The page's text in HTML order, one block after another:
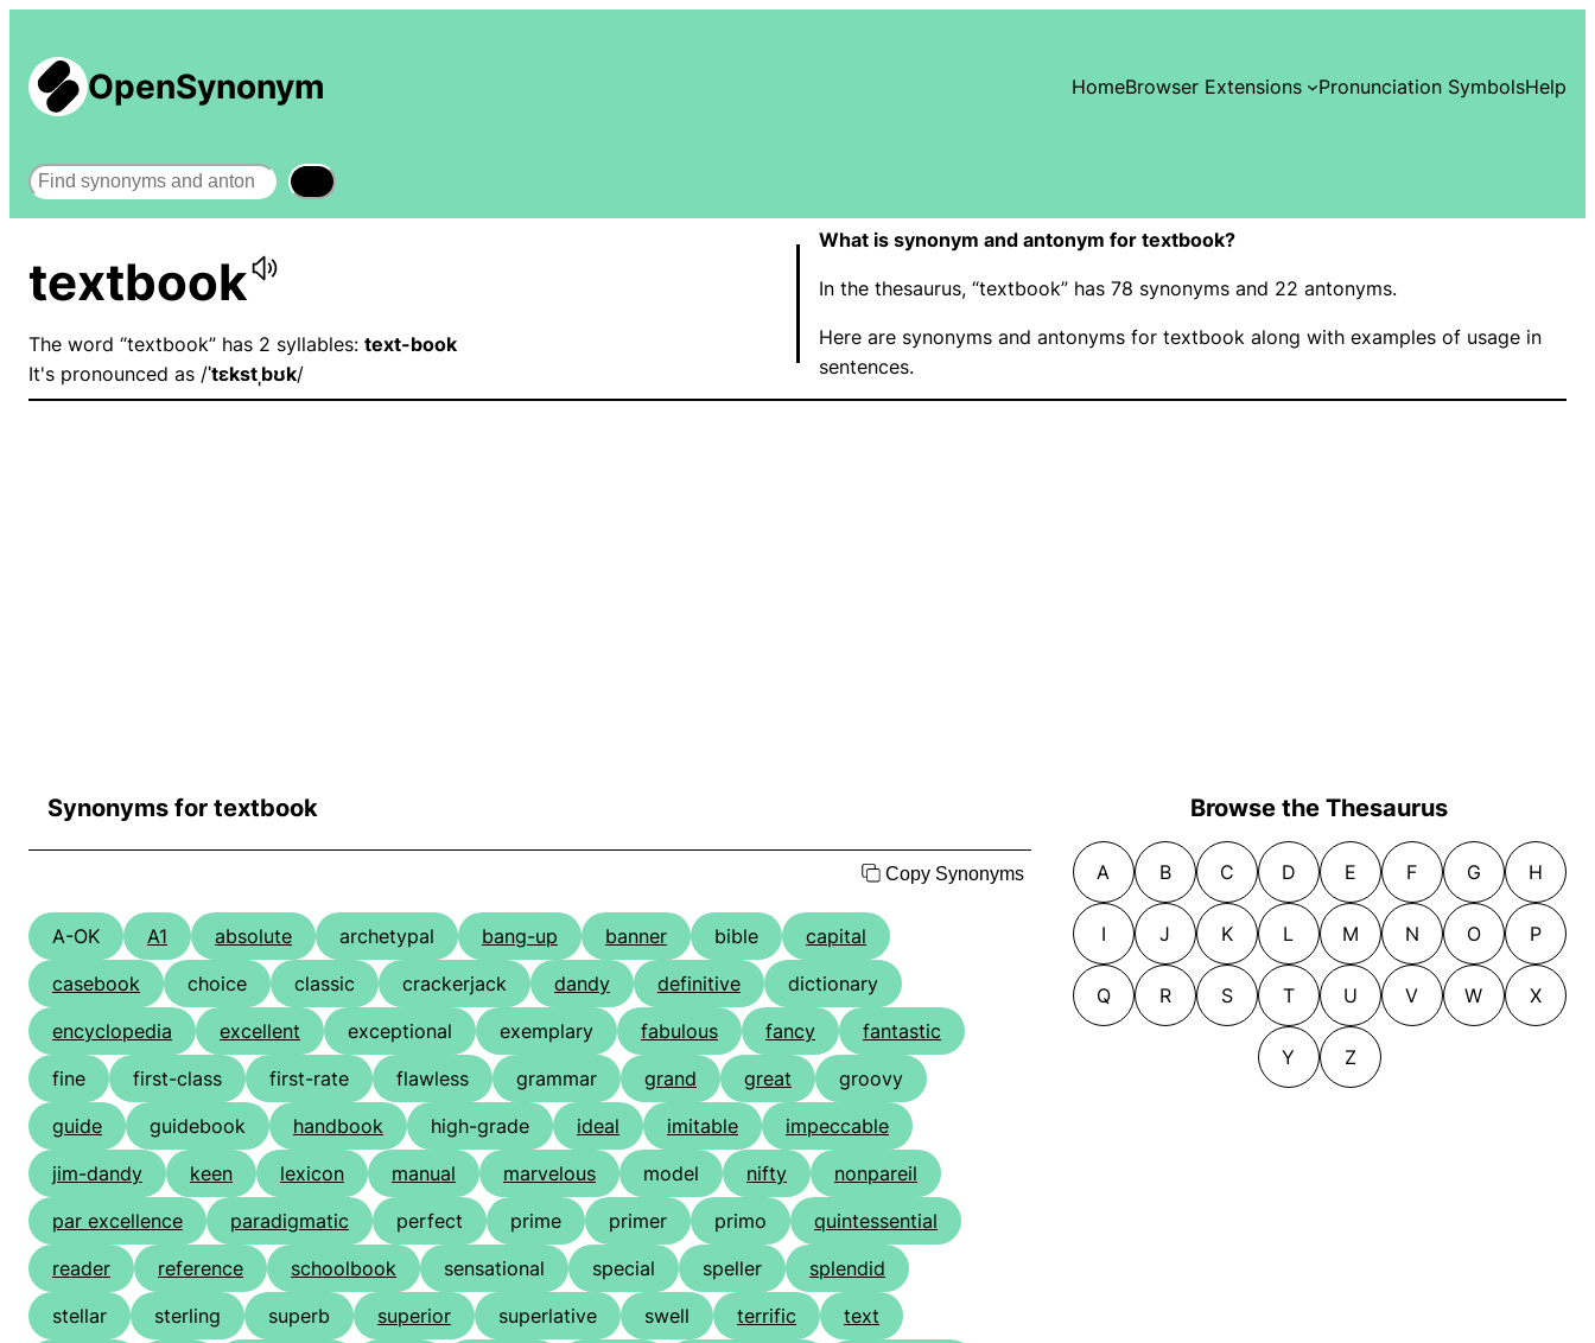
OpenSynonym HomeBrowser Extensions Pronunciation SymbolsHelp
Search
textbook
The word “textbook” has 2 syllables: text-book
It's pronounced as /ˈtɛkstˌbʊk/
What is synonym and antonym for textbook?
In the thesaurus, “textbook” has 78 synonyms and 22 antonyms.
Here are synonyms and antonyms for textbook along with examples of usage in
sentences.
Synonyms for textbook
Copy Synonyms
A-OK A1 absolute archetypal bang-up banner bible
capital
casebook
choice classic crackerjack dandy definitive
dictionary
encyclopedia
excellent exceptional exemplary fabulous fancy
fantastic
fine
first-class first-rate flawless grammar grand great
groovy
guide
guidebook handbook high-grade ideal imitable
impeccable
jim-dandy
keen lexicon manual marvelous model nifty
nonpareil
par excellence
paradigmatic perfect prime primer primo
quintessential
reader
reference schoolbook sensational special speller
splendid
stellar
sterling superb superior superlative swell terrific
text
Browse the Thesaurus
A B C D E F G H
I J K L M N O P
Q R S T U V W X
Y Z